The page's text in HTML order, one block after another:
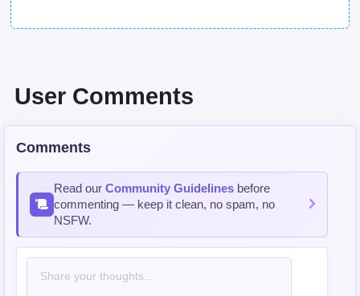
User Comments
Comments
Read our Community Guidelines before
commenting — keep it clean, no spam, no
NSFW.